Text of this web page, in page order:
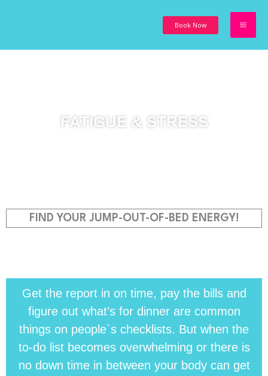
Book Now
FATIGUE & STRESS
FIND YOUR JUMP-OUT-OF-BED ENERGY!
Get the report in on time, pay the bills and
figure out what’s for dinner are common
things on people`s checklists. But when the
to-do list becomes overwhelming or there is
no down time in between your body can get